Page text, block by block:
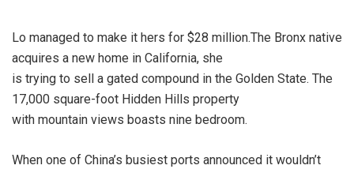
Lo managed to make it hers for $28 million.The Bronx native
acquires a new home in California, she
is trying to sell a gated compound in the Golden State. The
17,000 square-foot Hidden Hills property
with mountain views boasts nine bedroom.
When one of China’s busiest ports announced it wouldn’t